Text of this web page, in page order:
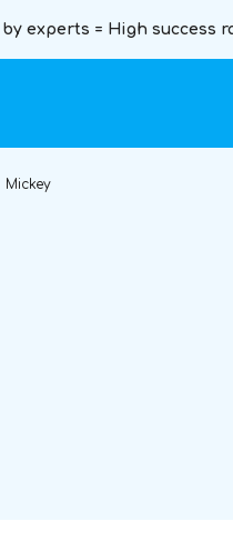
experts = High success
Mickey